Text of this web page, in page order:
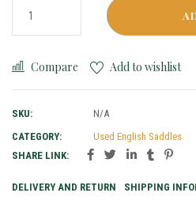
Compare Add to wishlist
SKU:
N/A
CATEGORY:
Used English Saddles
SHARE LINK:
DELIVERY AND RETURN SHIPPING